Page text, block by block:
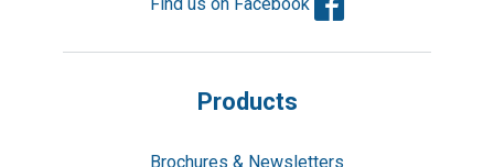
Products
Brochures & Newsletters